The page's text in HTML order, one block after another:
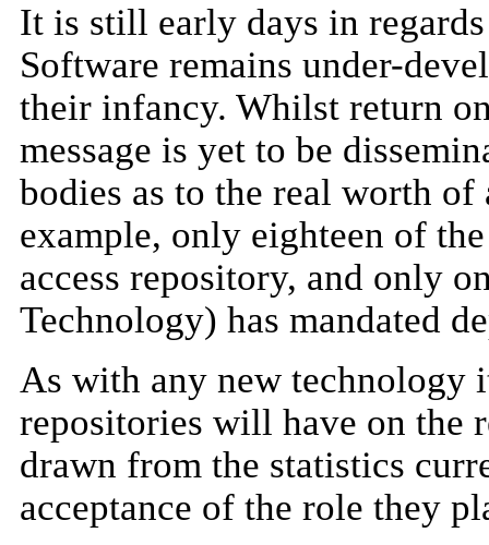
It is still early days in
Software remains under-
their infancy. Whilst return
message is yet to be
bodies as to the real worth
example, only eighteen of
access repository, and only
Technology) has mandated
As with any new technology
repositories will have on the
drawn from the statistics
acceptance of the role they